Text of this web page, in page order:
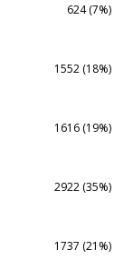
624 (7%)
1552 (18%)
1616 (19%)
2922 (35%)
1737 (21%)